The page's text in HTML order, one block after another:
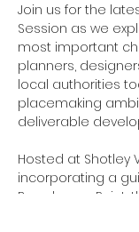
Join us for the
Session as we
most important
planners,
local authorities
placemaking
deliverable
Hosted at Shotley
incorporating a
Barrelmans Point,